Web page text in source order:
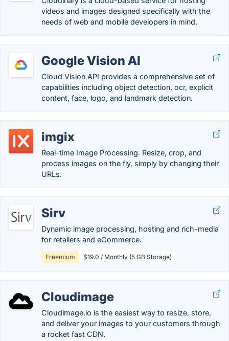
videos and images designed specifically with the
needs of web and mobile developers in mind.
Google Vision AI
Cloud Vision API provides a comprehensive set of
capabilities including object detection, ocr, explicit
content, face, logo, and landmark detection.
imgix
Real-time Image Processing. Resize, crop, and
process images on the fly, simply by changing their
URLs.
Sirv
Dynamic image processing, hosting and rich-media
for retailers and eCommerce.
Freemium $19.0 / Monthly (5 GB Storage)
Cloudimage
Cloudimage.io is the easiest way to resize, store,
and deliver your images to your customers through
a rocket fast CDN.